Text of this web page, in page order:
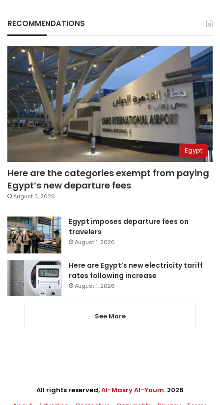
RECOMMENDATIONS
Egypt
Here are the categories exempt from paying
Egypt’s new departure fees
August 3, 2026
Egypt imposes departure fees on
travelers
August 1, 2026
Here are Egypt’s new electricity tariff
rates following increase
August 1, 2026
See More
All rights reserved,Al-Masry Al-Youm. 2026